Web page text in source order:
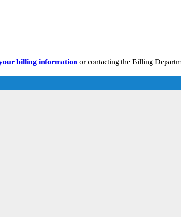
billing information or contacting the Billing